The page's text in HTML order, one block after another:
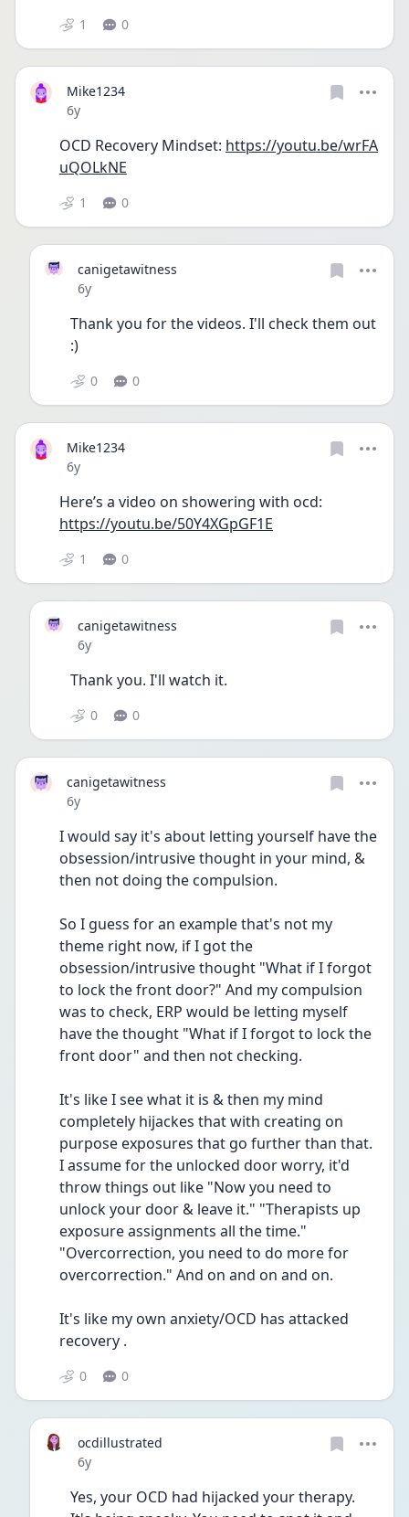
1 0
Mike1234
Date posted
6y
OCD Recovery Mindset: https://youtu.be/wrFA
uQOLkNE
1 0
canigetawitness
Date posted
6y
Thank you for the videos. I'll check them out
:)
0 0
Mike1234
Date posted
6y
Here’s a video on showering with ocd:
https://youtu.be/50Y4XGpGF1E
1 0
canigetawitness
Date posted
6y
Thank you. I'll watch it.
0 0
canigetawitness
Date posted
6y
I would say it's about letting yourself have the
obsession/intrusive thought in your mind, &
then not doing the compulsion.
So I guess for an example that's not my
theme right now, if I got the
obsession/intrusive thought "What if I forgot
to lock the front door?" And my compulsion
was to check, ERP would be letting myself
have the thought "What if I forgot to lock the
front door" and then not checking.
It's like I see what it is & then my mind
completely hijackes that with creating on
purpose exposures that go further than that.
I assume for the unlocked door worry, it'd
throw things out like "Now you need to
unlock your door & leave it." "Therapists up
exposure assignments all the time."
"Overcorrection, you need to do more for
overcorrection." And on and on and on.
It's like my own anxiety/OCD has attacked
recovery .
0 0
ocdillustrated
Date posted
6y
Yes, your OCD had hijacked your therapy.